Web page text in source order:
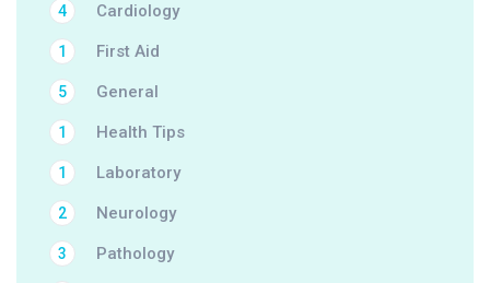
Cardiology
4
First Aid
1
General
5
Health Tips
1
Laboratory
1
Neurology
2
Pathology
3